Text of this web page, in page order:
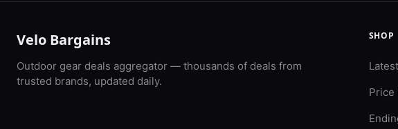
Velo Bargains
Outdoor gear deals aggregator — thousands of deals from
trusted brands, updated daily.
SHOP
Price